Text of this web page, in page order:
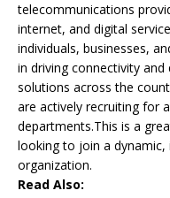
telecommunications
internet, and digital
individuals, businesses,
in driving connectivity
solutions across the
are actively recruiting for
departments.This is a
looking to join a
organization.
Read Also: